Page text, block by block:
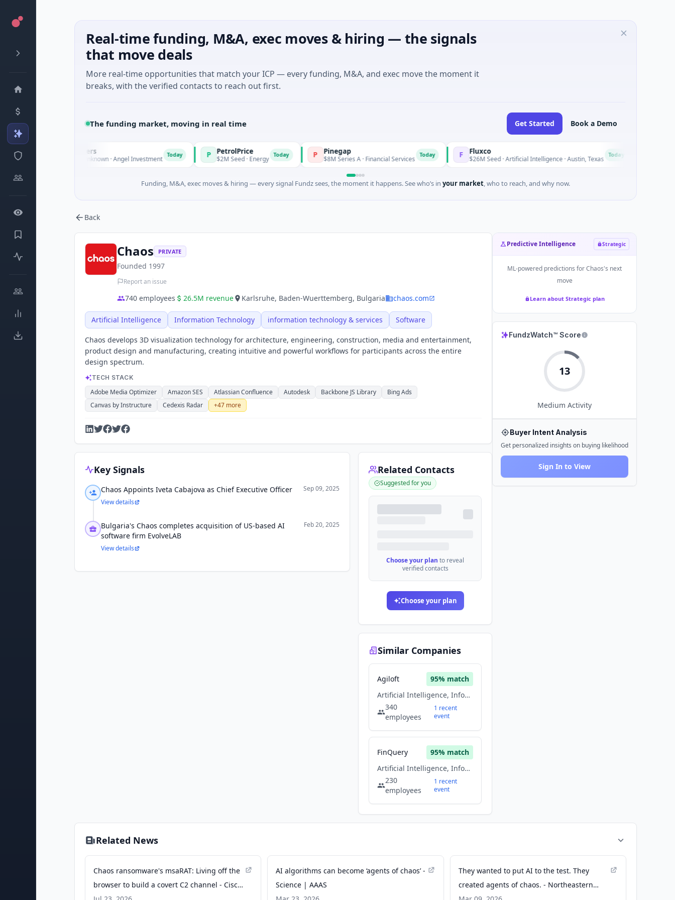
Real-time funding, M&A, exec moves & hiring — the signals
that move deals
More real-time opportunities that match your ICP — every funding, M&A, and exec move the moment it
breaks, with the verified contacts to reach out first.
The funding market, moving in real time Get Started Book a Demo
Fund Managers
Venture - Series Unknown · Angel Investment P PetrolPrice
$2M Seed · Energy Today P Pinegap
$8M Series A · Financial Services F Fluxco
$26M Seed · Artificial Intelligence · Austin, Texas N
Funding, M&A, exec moves & hiring — every signal Fundz sees, the moment it happens. See who’s in your market, who to reach, and why now.
Back
Chaos PRIVATE
Founded 1997
Report an issue
740 employees 26.5M revenue Karlsruhe, Baden-Wuerttemberg, Bulgaria chaos.com
Artificial Intelligence Information Technology information technology & services Software
Chaos develops 3D visualization technology for architecture, engineering, construction, media and entertainment,
product design and manufacturing, creating intuitive and powerful workflows for participants across the entire
design spectrum.
TECH STACK
Adobe Media Optimizer Amazon SES Atlassian Confluence Autodesk Backbone JS Library
Bing Ads
Canvas by Instructure
Cedexis Radar +47 more
Key Signals
Chaos Appoints Iveta Cabajova as Chief Executive Officer
Sep 09, 2025
View details
Bulgaria's Chaos completes acquisition of US-based AI
software firm EvolveLAB
Feb 20, 2025
View details
Related Contacts
Suggested for you
Choose your plan to reveal
verified contacts
Choose your plan
Similar Companies
Agiloft 95% match
Artificial Intelligence, Information Technology, information technology & services, Software
340
employees
1 recent
event
FinQuery 95% match
Artificial Intelligence, Information Technology, information technology & services, Software
230
employees
1 recent
event
Predictive Intelligence Strategic
ML-powered predictions forChaos's next
move
Learn about Strategic plan
FundzWatch™ Score
13
Medium Activity
Buyer Intent Analysis
Get personalized insights on buying likelihood
Sign In to View
Related News
Chaos ransomware's msaRAT: Living off the
browser to build a covert C2 channel - Cisco
AI algorithms can become ‘agents of chaos’ -
Science | AAAS
They wanted to put AI to the test. They
created agents of chaos. - Northeastern